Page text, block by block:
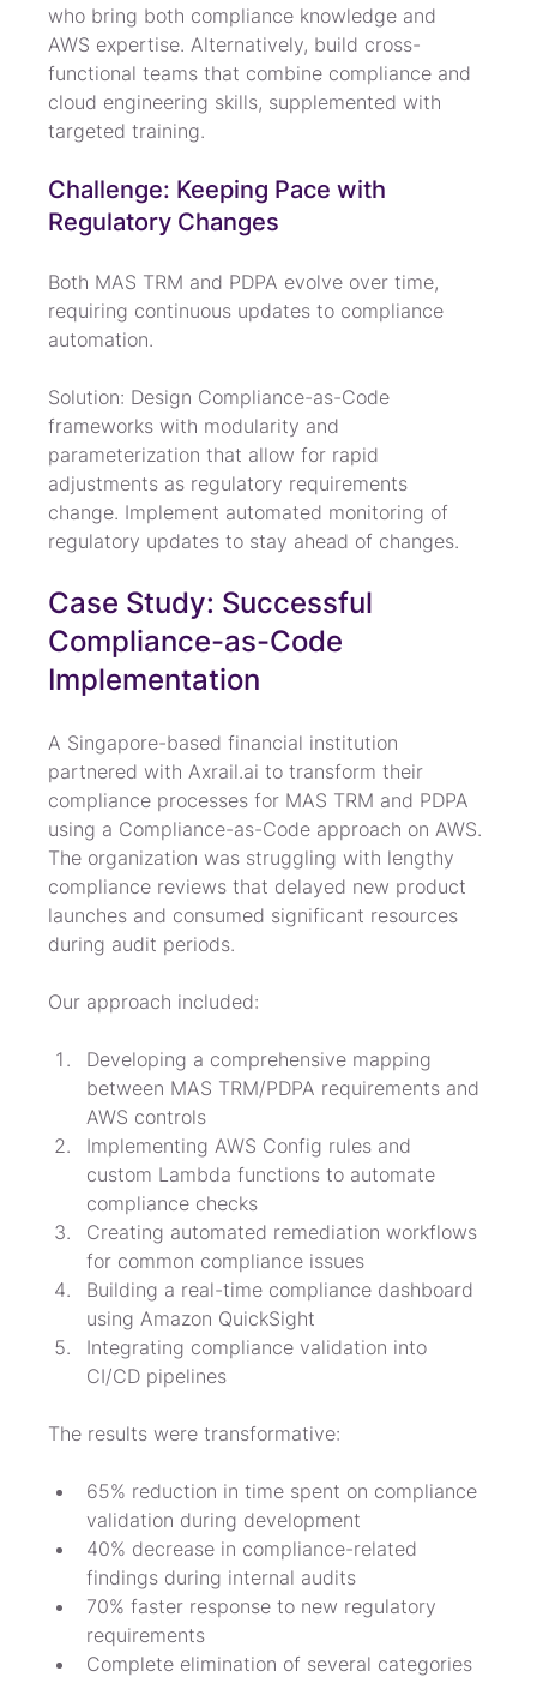
who bring both compliance knowledge and
AWS expertise. Alternatively, build cross-
functional teams that combine compliance and
cloud engineering skills, supplemented with
targeted training.
Challenge: Keeping Pace with
Regulatory Changes
Both MAS TRM and PDPA evolve over time,
requiring continuous updates to compliance
automation.
Solution: Design Compliance-as-Code
frameworks with modularity and
parameterization that allow for rapid
adjustments as regulatory requirements
change. Implement automated monitoring of
regulatory updates to stay ahead of changes.
Case Study: Successful
Compliance-as-Code
Implementation
A Singapore-based financial institution
partnered with Axrail.ai to transform their
compliance processes for MAS TRM and PDPA
using a Compliance-as-Code approach on AWS.
The organization was struggling with lengthy
compliance reviews that delayed new product
launches and consumed significant resources
during audit periods.
Our approach included:
Developing a comprehensive mapping
between MAS TRM/PDPA requirements and
AWS controls
Implementing AWS Config rules and
custom Lambda functions to automate
compliance checks
Creating automated remediation workflows
for common compliance issues
Building a real-time compliance dashboard
using Amazon QuickSight
Integrating compliance validation into
CI/CD pipelines
The results were transformative:
65% reduction in time spent on compliance
validation during development
40% decrease in compliance-related
findings during internal audits
70% faster response to new regulatory
requirements
Complete elimination of several categories